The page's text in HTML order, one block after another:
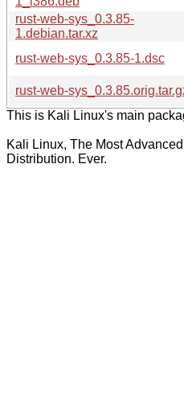
rust-web-sys_0.3.85-
1.debian.tar.xz
rust-web-sys_0.3.85-1.dsc
rust-web-
This is Kali Linux's main
Kali Linux, The Most
Distribution. Ever.